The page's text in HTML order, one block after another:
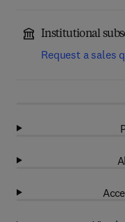
Institutional
Request a sales